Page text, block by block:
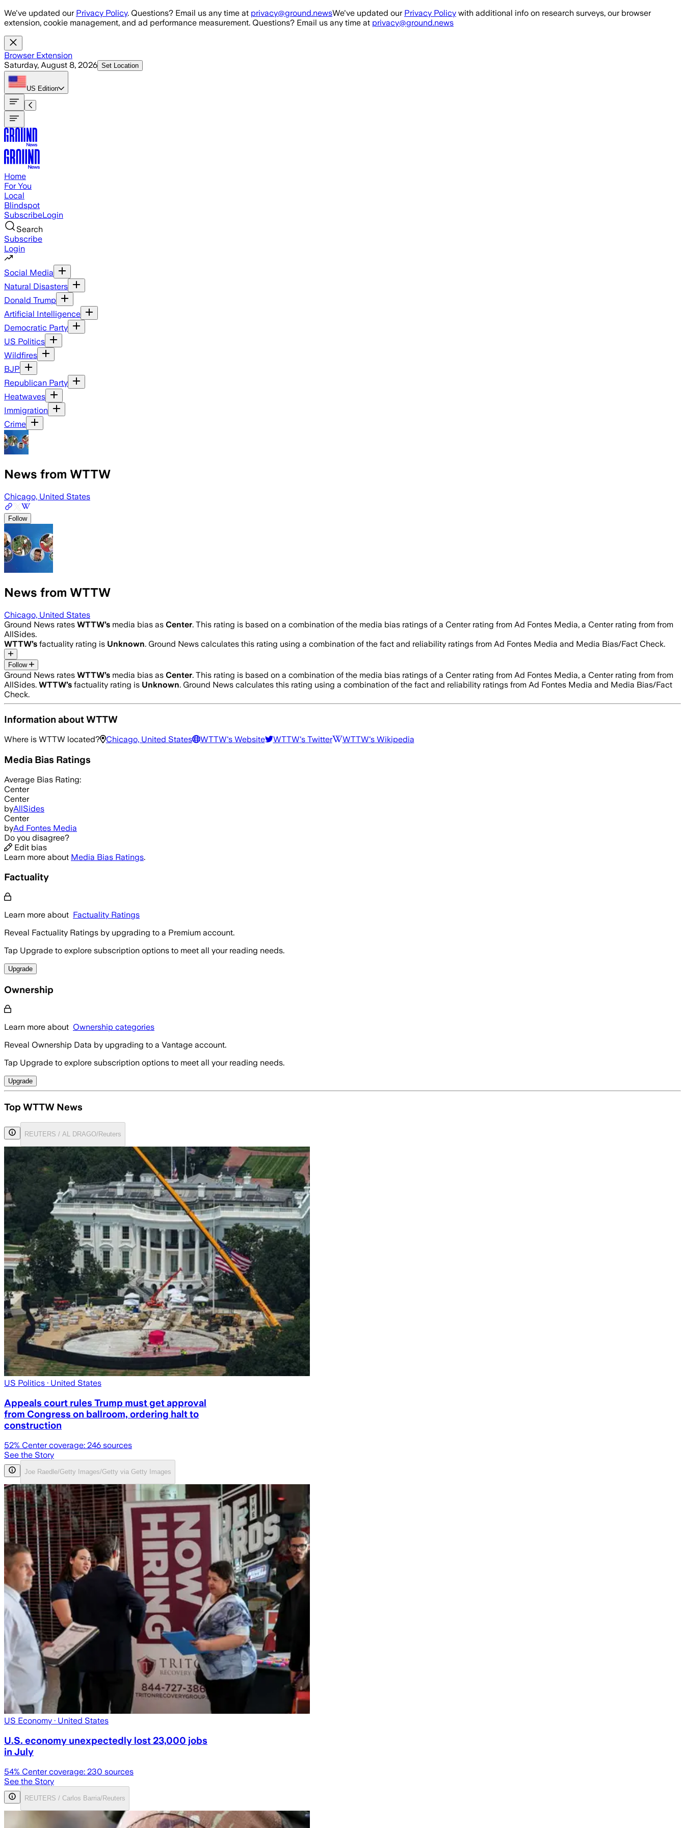
Skip to main content
We've updated our Privacy Policy. Questions? Email us any time at privacy@ground.newsWe've updated our Privacy Policy with additional info on research surveys, our browser
extension, cookie management, and ad performance measurement. Questions? Email us any time at privacy@ground.news
Browser Extension
Saturday, August 8, 2026 Set Location
US Edition
Home
For You
Local
Blindspot
SubscribeLogin
Search
Subscribe
Login
Social Media
Natural Disasters
Donald Trump
Artificial Intelligence
Democratic Party
US Politics
Wildfires
BJP
Republican Party
Heatwaves
Immigration
Crime
News from WTTW
Chicago, United States
Follow
News from WTTW
Chicago, United States
Ground News rates WTTW’s media bias as Center. This rating is based on a combination of the media bias ratings of a Center rating from Ad Fontes Media, a Center rating from from
AllSides.
WTTW’s factuality rating is Unknown. Ground News calculates this rating using a combination of the fact and reliability ratings from Ad Fontes Media and Media Bias/Fact Check.
Follow
Ground News rates WTTW’s media bias as Center. This rating is based on a combination of the media bias ratings of a Center rating from Ad Fontes Media, a Center rating from from
AllSides. WTTW’s factuality rating is Unknown. Ground News calculates this rating using a combination of the fact and reliability ratings from Ad Fontes Media and Media Bias/Fact
Check.
Information aboutWTTW
Where is WTTW located? Chicago, United States WTTW's Website WTTW's Twitter WTTW's Wikipedia
Media Bias Ratings
Average Bias Rating:
Center
Center
byAllSides
Center
byAd Fontes Media
Do you disagree?
Edit bias
Learn more about Media Bias Ratings.
Factuality
Learn more about Factuality Ratings
Reveal Factuality Ratings by upgrading to a Premium account.
Tap Upgrade to explore subscription options to meet all your reading needs.
Upgrade
Ownership
Learn more about Ownership categories
Reveal Ownership Data by upgrading to a Vantage account.
Tap Upgrade to explore subscription options to meet all your reading needs.
Upgrade
Top WTTW News
REUTERS / AL DRAGO/Reuters
US Politics · United States
Appeals court rules Trump must get approval
from Congress on ballroom, ordering halt to
construction
52% Center coverage: 246 sources
See the Story
Joe Raedle/Getty Images/Getty via Getty Images
US Economy · United States
U.S. economy unexpectedly lost 23,000 jobs
in July
54% Center coverage: 230 sources
See the Story
REUTERS / Carlos Barria/Reuters